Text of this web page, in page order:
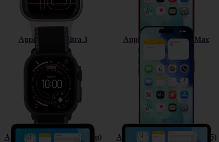
Apple Watch Ultra 3 Apple iPhone 17 Pro Max
Apple iPad (11th Generation) Apple iPad Air 13 (M3) (2025)